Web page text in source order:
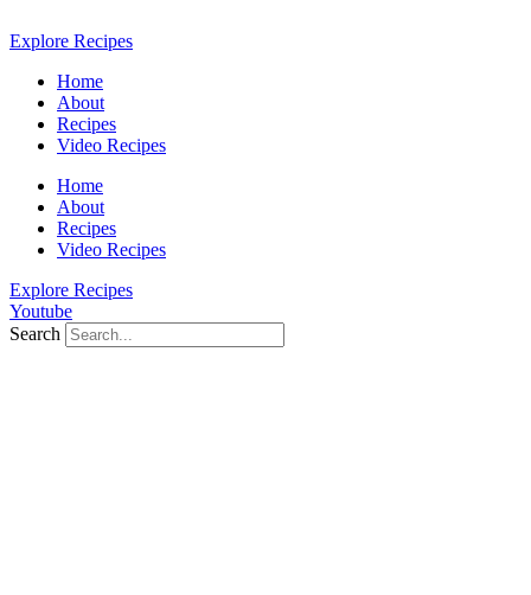
to
Explore Recipes
Home
About
Recipes
Video Recipes
Home
About
Recipes
Video Recipes
Explore Recipes
Youtube
Search